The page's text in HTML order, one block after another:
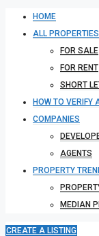
HOME
ALL PROPERTIES
FOR SALE
FOR RENT
SHORT
HOW TO VERIFY
COMPANIES
AGENTS
PROPERTY
MEDIAN
CREATE A LISTING